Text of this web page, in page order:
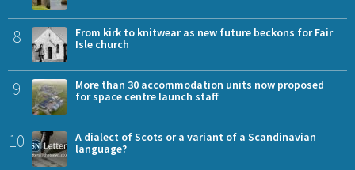
8
From kirk to knitwear as new future beckons for Fair
Isle church
9
More than 30 accommodation units now proposed
for space centre launch staff
10
A dialect of Scots or a variant of a Scandinavian
language?